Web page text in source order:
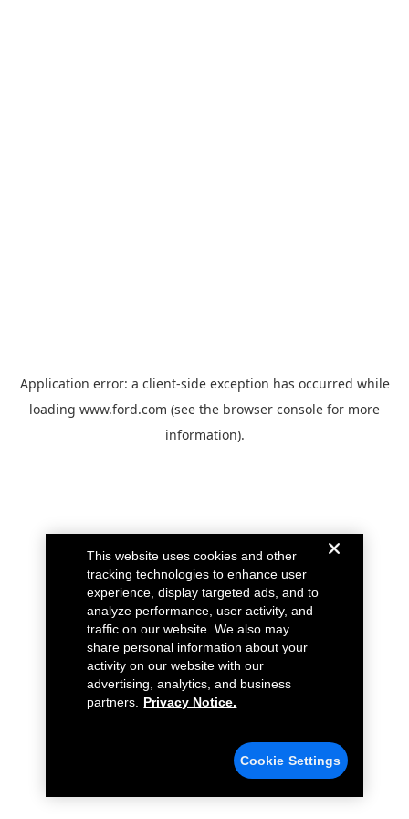
Application error: a client-side exception has occurred while
loading www.ford.com (see the browser console for more
information).
This website uses cookies and other
tracking technologies to enhance user
experience, display targeted ads, and to
analyze performance, user activity, and
traffic on our website. We also may
share personal information about your
activity on our website with our
advertising, analytics, and business
partners.
Privacy Notice.
Cookie Settings